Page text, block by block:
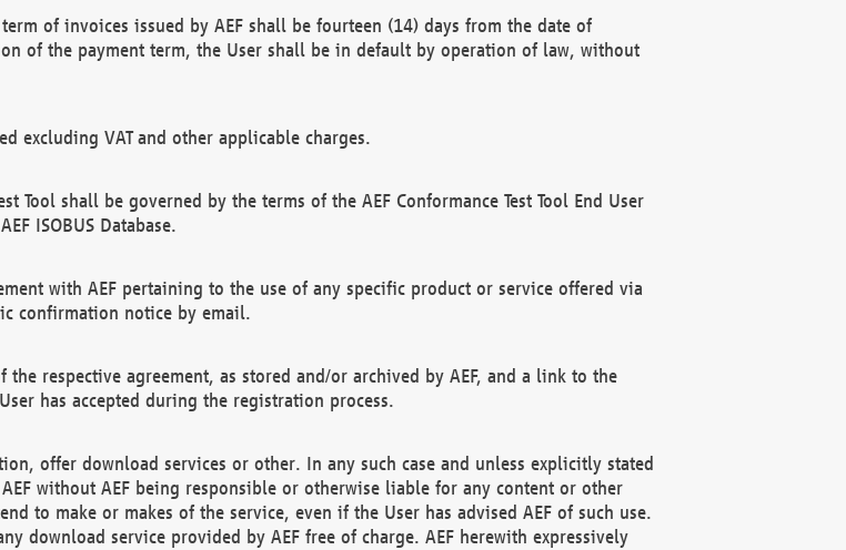
of invoices issued by AEF shall be fourteen (14) days from the date of
of the payment term, the User shall be in default by operation of law, without
excluding VAT and other applicable charges.
Tool shall be governed by the terms of the AEF Conformance Test Tool End User
ISOBUS Database.
with AEF pertaining to the use of any specific product or service offered via
confirmation notice by email.
respective agreement, as stored and/or archived by AEF, and a link to the
has accepted during the registration process.
offer download services or other. In any such case and unless explicitly stated
without AEF being responsible or otherwise liable for any content or other
to make or makes of the service, even if the User has advised AEF of such use.
download service provided by AEF free of charge. AEF herewith expressively